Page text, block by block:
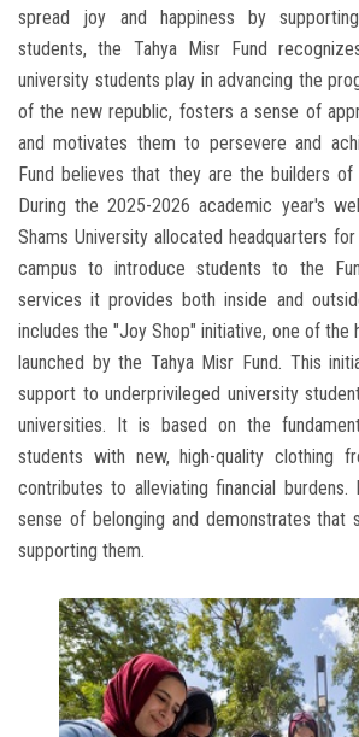
spread joy and happiness by
students, the Tahya Misr Fund
university students play in advancing the
of the new republic, fosters a sense of
and motivates them to persevere and
Fund believes that they are the builders
During the 2025-2026 academic year's
Shams University allocated headquarters
campus to introduce students to the
services it provides both inside and
includes the "Joy Shop" initiative, one of the
launched by the Tahya Misr Fund. This
support to underprivileged university
universities. It is based on the
students with new, high-quality clothing
contributes to alleviating financial burdens.
sense of belonging and demonstrates that
supporting them.